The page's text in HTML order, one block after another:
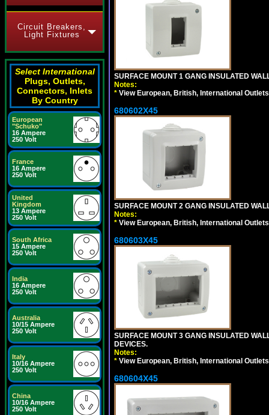
Circuit Breakers,
Light Fixtures
Select International
Plugs, Outlets,
Connectors, Inlets
By Country
European
"Schuko"
16 Ampere
250 Volt
France
16 Ampere
250 Volt
United
Kingdom
13 Ampere
250 Volt
South Africa
15 Ampere
250 Volt
India
16 Ampere
250 Volt
Australia
10/15 Ampere
250 Volt
Italy
10/16 Ampere
250 Volt
China
10/16 Ampere
250 Volt
SURFACE MOUNT 1 GANG INSULATED
Notes:
* View European, British, International
680602X45
SURFACE MOUNT 2 GANG INSULATED
Notes:
* View European, British, International
680603X45
SURFACE MOUNT 3 GANG INSULATED
DEVICES.
Notes:
* View European, British, International
680604X45